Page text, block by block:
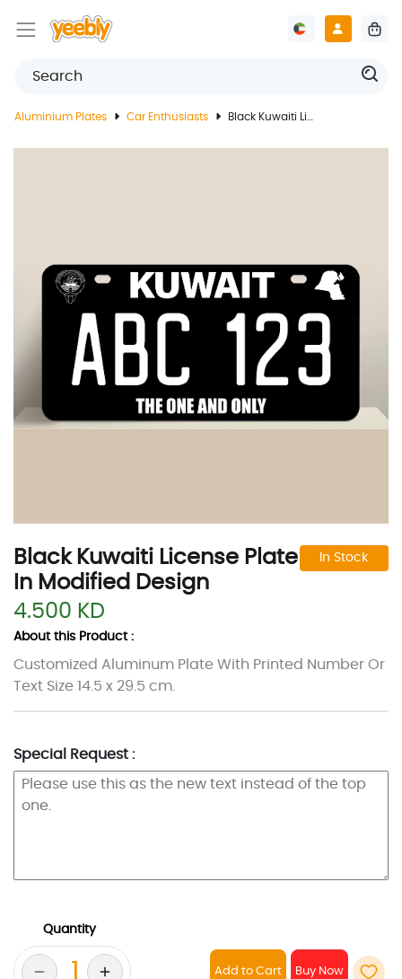
Aluminium Plates Car Enthusiasts Black Kuwaiti License Plate In Modified Design
Black Kuwaiti License Plate
In Modified Design
In Stock
4.500 KD
About this Product :
Customized Aluminum Plate With Printed Number Or
Text Size 14.5 x 29.5 cm.
Special Request :
Quantity
Add to Cart